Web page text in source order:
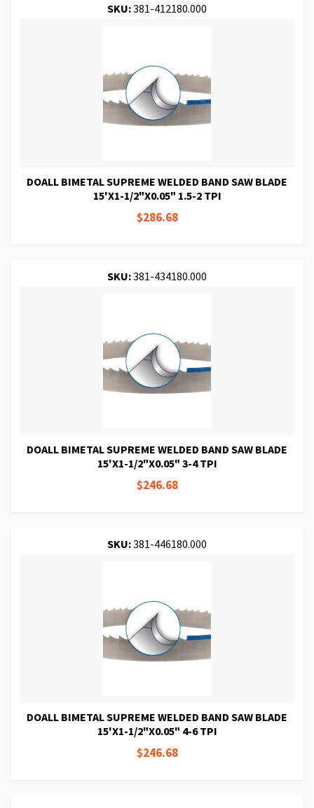
SKU:381-412180.000
DOALL BIMETAL SUPREME WELDED BAND SAW BLADE
15'X1-1/2"X0.05" 1.5-2 TPI
$286.68
SKU:381-434180.000
DOALL BIMETAL SUPREME WELDED BAND SAW BLADE
15'X1-1/2"X0.05" 3-4 TPI
$246.68
SKU:381-446180.000
DOALL BIMETAL SUPREME WELDED BAND SAW BLADE
15'X1-1/2"X0.05" 4-6 TPI
$246.68